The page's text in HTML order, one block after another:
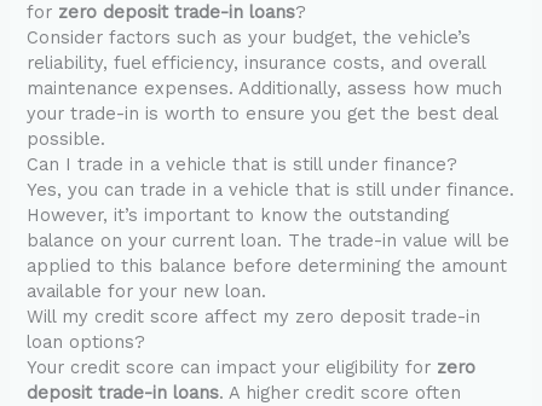
for zero deposit trade-in loans?
Consider factors such as your budget, the vehicle’s
reliability, fuel efficiency, insurance costs, and overall
maintenance expenses. Additionally, assess how much
your trade-in is worth to ensure you get the best deal
possible.
Can I trade in a vehicle that is still under finance?
Yes, you can trade in a vehicle that is still under finance.
However, it’s important to know the outstanding
balance on your current loan. The trade-in value will be
applied to this balance before determining the amount
available for your new loan.
Will my credit score affect my zero deposit trade-in
loan options?
Your credit score can impact your eligibility for zero
deposit trade-in loans. A higher credit score often